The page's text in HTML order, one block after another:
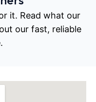
it. Read what our
our fast, reliable